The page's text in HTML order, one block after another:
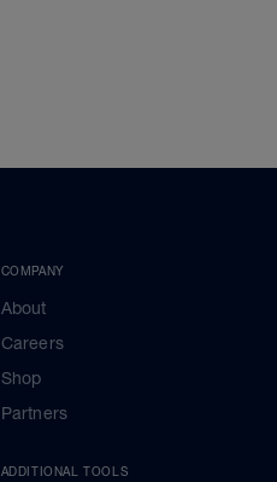
COMPANY
About
Careers
Shop
Partners
ADDITIONAL TOOLS